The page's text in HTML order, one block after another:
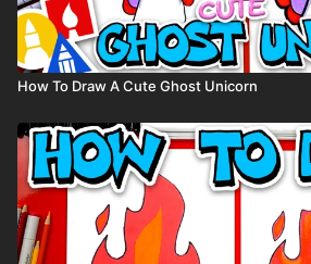
tags: summer, word, block letters,
How To Draw A Cute Ghost Unicorn